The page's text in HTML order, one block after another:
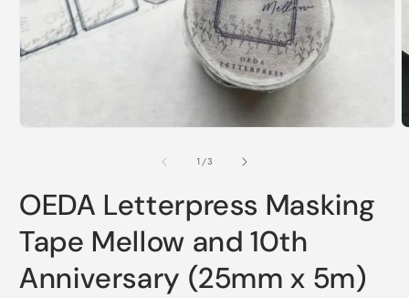
media
1/of
3
OEDA Letterpress Masking
Tape Mellow and 10th
Anniversary (25mm x 5m)